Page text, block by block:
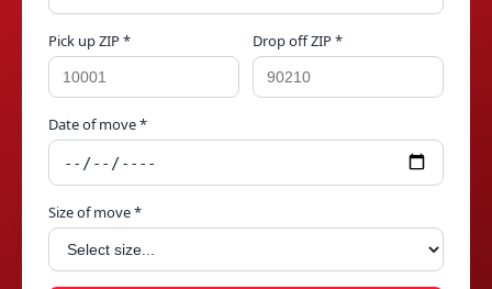
Pick up ZIP * Drop off ZIP *
Date of move *
Size of move *